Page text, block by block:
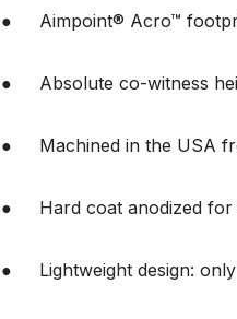
● Aimpoint® Acro™
● Absolute co-witness
● Machined in the USA
● Hard coat anodized for
● Lightweight design: only